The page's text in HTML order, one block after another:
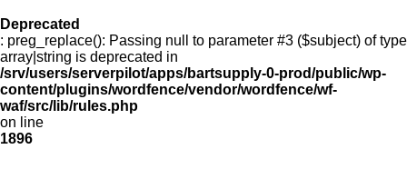
Deprecated
: preg_replace(): Passing null to parameter #3 ($subject) of type
array|string is deprecated in
/srv/users/serverpilot/apps/bartsupply-0-prod/public/wp-
content/plugins/wordfence/vendor/wordfence/wf-
waf/src/lib/rules.php
on line
1896
Menu
Products